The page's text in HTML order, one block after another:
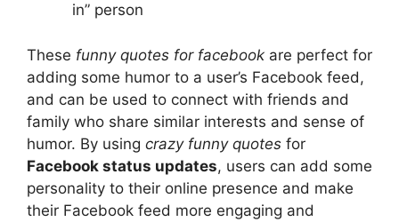
in” person
These funny quotes for facebook are perfect for
adding some humor to a user’s Facebook feed,
and can be used to connect with friends and
family who share similar interests and sense of
humor. By using crazy funny quotes for
Facebook status updates, users can add some
personality to their online presence and make
their Facebook feed more engaging and